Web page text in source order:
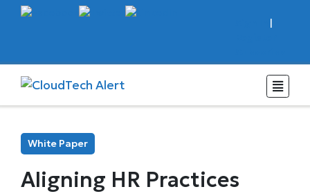
|
White Paper
Aligning HR Practices